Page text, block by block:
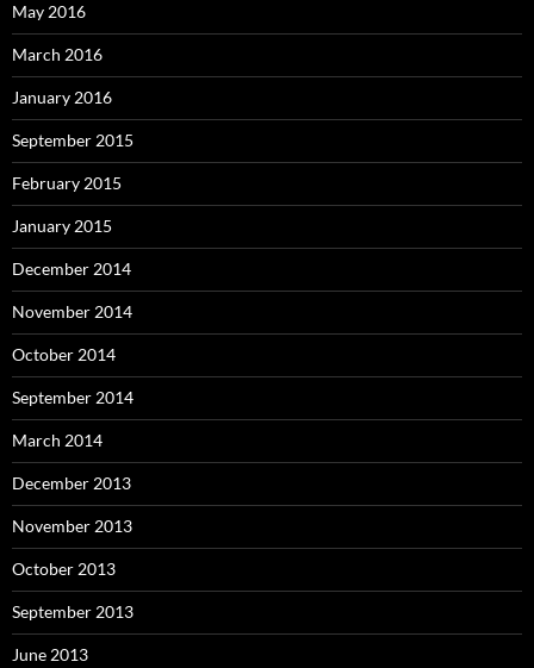
May 2016
March 2016
January 2016
September 2015
February 2015
January 2015
December 2014
November 2014
October 2014
September 2014
March 2014
December 2013
November 2013
October 2013
September 2013
June 2013